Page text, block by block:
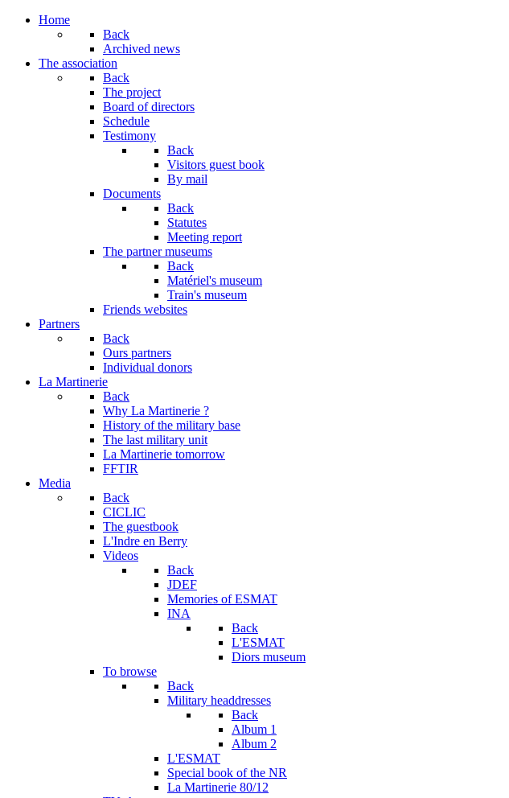
Home
Back
Archived news
The association
Back
The project
Board of directors
Schedule
Testimony
Back
Visitors guest book
By mail
Documents
Back
Statutes
Meeting report
The partner museums
Back
Matériel's museum
Train's museum
Friends websites
Partners
Back
Ours partners
Individual donors
La Martinerie
Back
Why La Martinerie ?
History of the military base
The last military unit
La Martinerie tomorrow
FFTIR
Media
Back
CICLIC
The guestbook
L'Indre en Berry
Videos
Back
JDEF
Memories of ESMAT
INA
Back
L'ESMAT
Diors museum
To browse
Back
Military headdresses
Back
Album 1
Album 2
L'ESMAT
Special book of the NR
La Martinerie 80/12
Month
Month